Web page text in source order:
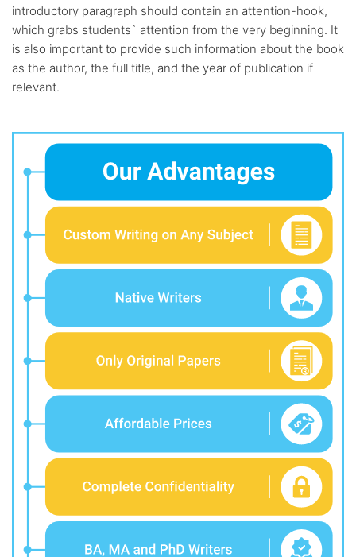
introductory paragraph should contain an attention-hook,
which grabs students` attention from the very beginning. It
is also important to provide such information about the book
as the author, the full title, and the year of publication if
relevant.